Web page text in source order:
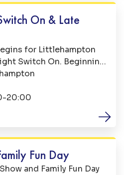
On & Late
for Littlehampton
Switch On. Beginning
be sure to get you in the
for all the family.
20:00
Fun Day
and Family Fun Day